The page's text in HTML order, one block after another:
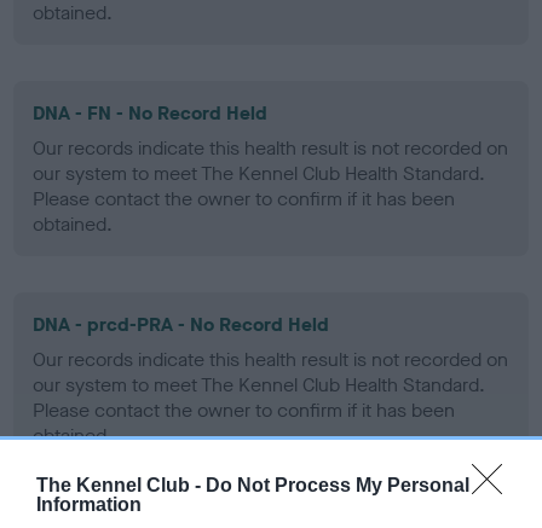
The Kennel Club - Do Not Process My Personal
Information
obtained.
DNA - FN - No Record Held
Our records indicate this health result is not recorded on
our system to meet The Kennel Club Health Standard.
Please contact the owner to confirm if it has been
obtained.
DNA - prcd-PRA - No Record Held
Our records indicate this health result is not recorded on
our system to meet The Kennel Club Health Standard.
Please contact the owner to confirm if it has been
obtained.